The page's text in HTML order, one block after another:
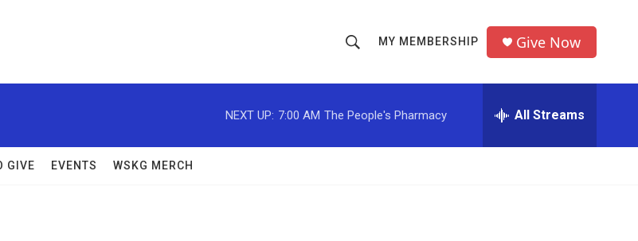
h
o
w
r
MY MEMBERSHIP Give Now
NEXT UP: 7:00 AM The People's Pharmacy All Streams
GIVE EVENTS WSKG MERCH